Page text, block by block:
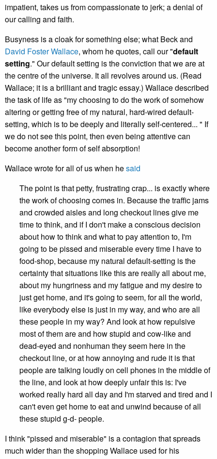
impatient, takes us from compassionate to jerk; a denial of
our calling and faith.
Busyness is a cloak for something else; what Beck and
David Foster Wallace, whom he quotes, call our "default
setting." Our default setting is the conviction that we are at
the centre of the universe. It all revolves around us. (Read
Wallace; it is a brilliant and tragic essay.) Wallace described
the task of life as "my choosing to do the work of somehow
altering or getting free of my natural, hard-wired default-
setting, which is to be deeply and literally self-centered... " If
we do not see this point, then even being attentive can
become another form of self absorption!
Wallace wrote for all of us when hesaid
The point is that petty, frustrating crap... is exactly where
the work of choosing comes in. Because the traffic jams
and crowded aisles and long checkout lines give me
time to think, and if I don't make a conscious decision
about how to think and what to pay attention to, I'm
going to be pissed and miserable every time I have to
food-shop, because my natural default-setting is the
certainty that situations like this are really all about me,
about my hungriness and my fatigue and my desire to
just get home, and it's going to seem, for all the world,
like everybody else is just in my way, and who are all
these people in my way? And look at how repulsive
most of them are and how stupid and cow-like and
dead-eyed and nonhuman they seem here in the
checkout line, or at how annoying and rude it is that
people are talking loudly on cell phones in the middle of
the line, and look at how deeply unfair this is: I've
worked really hard all day and I'm starved and tired and I
can't even get home to eat and unwind because of all
these stupid g-d- people.
I think "pissed and miserable" is a contagion that spreads
much wider than the shopping Wallace used for his